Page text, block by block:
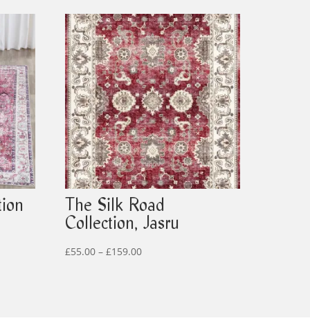
The Silk Road
Collection, Jasru
£55.00 – £159.00Price